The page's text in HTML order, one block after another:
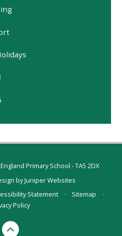
Primary School - TA5 2DX
byJuniper Websites
Statement • Sitemap
•
Policy